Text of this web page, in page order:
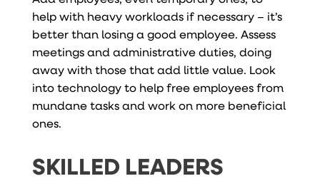
help with heavy workloads if necessary – it’s
better than losing a good employee. Assess
meetings and administrative duties, doing
away with those that add little value. Look
into technology to help free employees from
mundane tasks and work on more beneficial
ones.
SKILLED LEADERS